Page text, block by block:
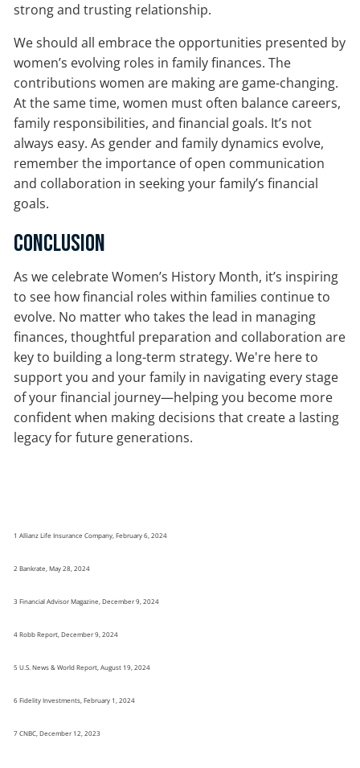
strong and trusting relationship.
We should all embrace the opportunities presented by
women’s evolving roles in family finances. The
contributions women are making are game-changing.
At the same time, women must often balance careers,
family responsibilities, and financial goals. It’s not
always easy. As gender and family dynamics evolve,
remember the importance of open communication
and collaboration in seeking your family’s financial
goals.
Conclusion
As we celebrate Women’s History Month, it’s inspiring
to see how financial roles within families continue to
evolve. No matter who takes the lead in managing
finances, thoughtful preparation and collaboration are
key to building a long-term strategy. We're here to
support you and your family in navigating every stage
of your financial journey—helping you become more
confident when making decisions that create a lasting
legacy for future generations.
1 Allianz Life Insurance Company, February 6, 2024
2 Bankrate, May 28, 2024
3 Financial Advisor Magazine, December 9, 2024
4 Robb Report, December 9, 2024
5 U.S. News & World Report, August 19, 2024
6 Fidelity Investments, February 1, 2024
7 CNBC, December 12, 2023